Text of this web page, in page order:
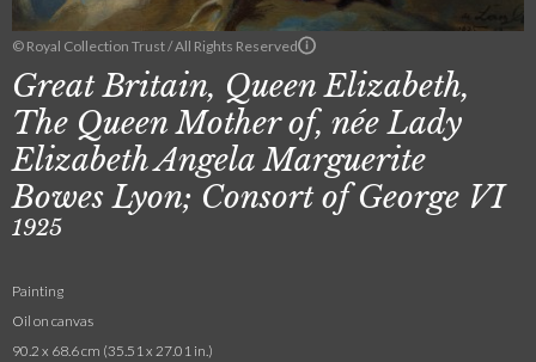
© Royal Collection Trust / All Rights Reserved
Great Britain, Queen Elizabeth,
The Queen Mother of, née Lady
Elizabeth Angela Marguerite
Bowes Lyon; Consort of George VI
1925
Painting
Oil on canvas
90.2 x 68.6 cm (35.51 x 27.01 in.)